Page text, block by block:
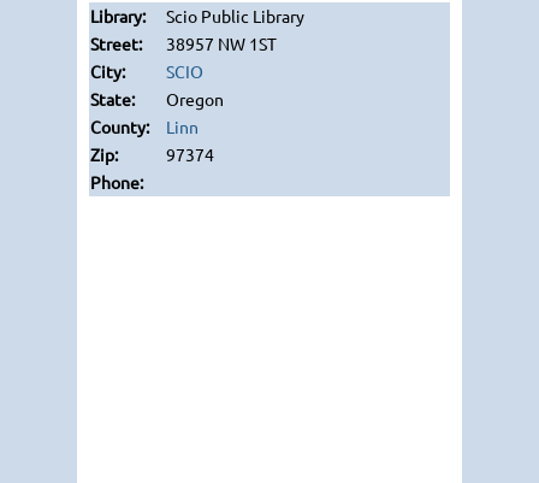
Scio Public Library
38957 NW 1ST
SCIO
Oregon
Linn
97374